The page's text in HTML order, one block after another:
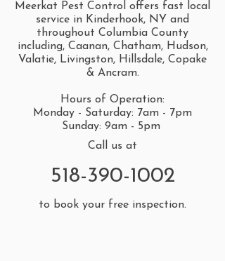
Meerkat Pest Control offers fast local
service in Kinderhook, NY and
throughout Columbia County
including, Caanan, Chatham, Hudson,
Valatie, Livingston, Hillsdale, Copake
& Ancram.
Hours of Operation:
Monday - Saturday: 7am - 7pm
Sunday: 9am - 5pm
Call us at
518-390-1002
to book your free inspection.